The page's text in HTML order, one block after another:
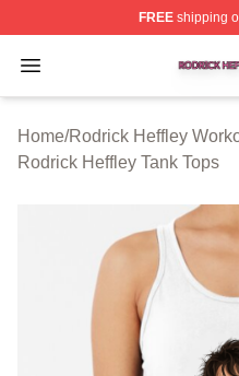
FREEshipping
Open menu
Rodrick Heffley Shop
Home/Rodrick Heffley
Rodrick Heffley Tank Tops